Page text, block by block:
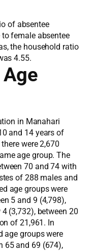
of absentee
female absentee
the household ratio
4.55.
in Manahari
and 14 years of
were 2,670
age group. The
70 and 74 with
of 288 males and
age groups were
5 and 9 (4,798),
(3,732), between 20
of 21,961. In
age groups were
65 and 69 (674),